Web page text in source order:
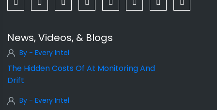
News, Videos, & Blogs
By - Every Intel
The Hidden Costs Of AI: Monitoring And
Drift
By - Every Intel